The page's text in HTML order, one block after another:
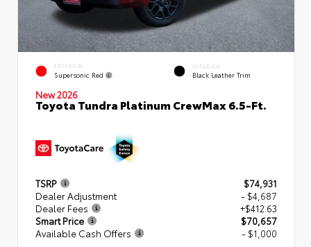
EXTERIOR
Supersonic Red
INTERIOR
Black Leather Trim
New 2026
Toyota Tundra Platinum CrewMax 6.5-Ft.
TSRP
$74,931
Dealer Adjustment
- $4,687
Dealer Fees
+$412.63
Smart Price
$70,657
Available Cash Offers
- $1,000